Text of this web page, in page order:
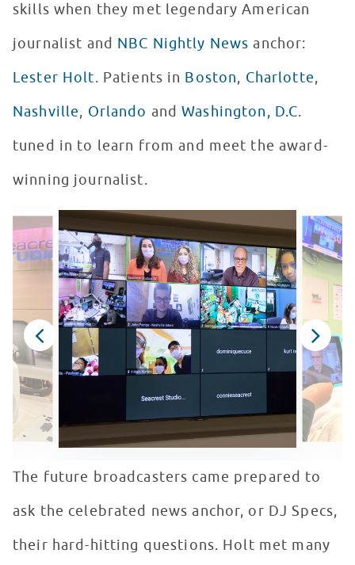
skills when they met legendary American
journalist and NBC Nightly News anchor:
Lester Holt. Patients in Boston, Charlotte,
Nashville, Orlando andWashington, D.C.
tuned in to learn from and meet the award-
winning journalist.
The future broadcasters came prepared to
ask the celebrated news anchor, or DJ Specs,
their hard-hitting questions. Holt met many